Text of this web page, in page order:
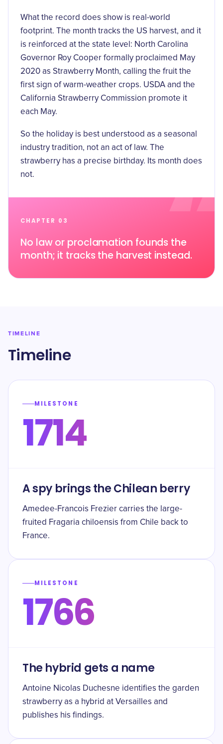
What the record does show is real-world
footprint. The month tracks the US harvest, and it
is reinforced at the state level: North Carolina
Governor Roy Cooper formally proclaimed May
2020 as Strawberry Month, calling the fruit the
first sign of warm-weather crops. USDA and the
California Strawberry Commission promote it
each May.
So the holiday is best understood as a seasonal
industry tradition, not an act of law. The
strawberry has a precise birthday. Its month does
not.
CHAPTER 03
No law or proclamation founds the
month; it tracks the harvest instead.
TIMELINE
Timeline
MILESTONE
1714
A spy brings the Chilean berry
Amedee-Francois Frezier carries the large-
fruited Fragaria chiloensis from Chile back to
France.
MILESTONE
1766
The hybrid gets a name
Antoine Nicolas Duchesne identifies the garden
strawberry as a hybrid at Versailles and
publishes his findings.